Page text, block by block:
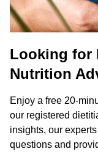
Looking for
Nutrition
Enjoy a free 20-
our registered
insights, our
questions and